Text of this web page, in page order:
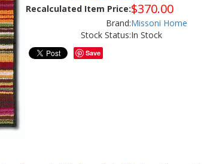
Recalculated Item Price:$370.00
Brand:Missoni Home
Stock Status:In Stock
Save